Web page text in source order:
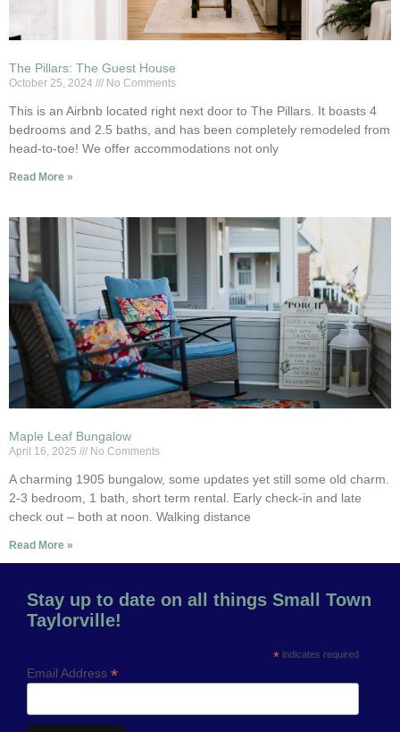
The Pillars: The Guest House
October 25, 2024 No Comments
This is an Airbnb located right next door to The Pillars. It boasts 4
bedrooms and 2.5 baths, and has been completely remodeled from
head-to-toe! We offer accommodations not only
Read More »
Maple Leaf Bungalow
April 16, 2025 No Comments
A charming 1905 bungalow, some updates yet still some old charm.
2-3 bedroom, 1 bath, short term rental. Early check-in and late
check out – both at noon. Walking distance
Read More »
Stay up to date on all things Small Town
Taylorville!
* indicates required
Email Address *